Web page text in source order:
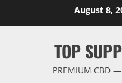
August 8,
TOP
PREMIUM CBD —